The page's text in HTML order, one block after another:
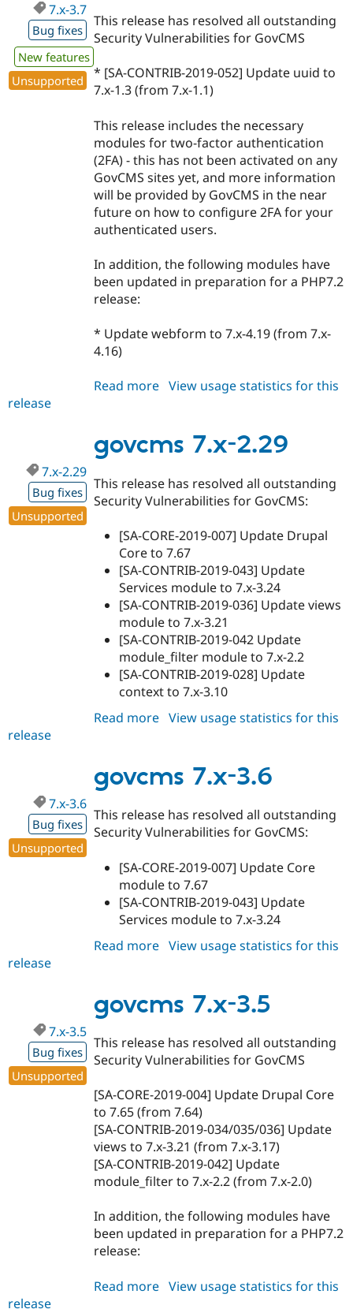
7.x-3.7
Bug fixes
New features
Unsupported
This release has resolved all outstanding
Security Vulnerabilities for GovCMS
* [SA-CONTRIB-2019-052] Update uuid to
7.x-1.3 (from 7.x-1.1)
This release includes the necessary
modules for two-factor authentication
(2FA) - this has not been activated on any
GovCMS sites yet, and more information
will be provided by GovCMS in the near
future on how to configure 2FA for your
authenticated users.
In addition, the following modules have
been updated in preparation for a PHP7.2
release:
* Update webform to 7.x-4.19 (from 7.x-
4.16)
Read more about
3.7
View usage statistics for this
release
govcms 7.x-2.29
7.x-2.29
Bug fixes
Unsupported
This release has resolved all outstanding
Security Vulnerabilities for GovCMS:
[SA-CORE-2019-007] Update Drupal
Core to 7.67
[SA-CONTRIB-2019-043] Update
Services module to 7.x-3.24
[SA-CONTRIB-2019-036] Update views
module to 7.x-3.21
[SA-CONTRIB-2019-042 Update
module_filter module to 7.x-2.2
[SA-CONTRIB-2019-028] Update
context to 7.x-3.10
Read more about
2.29
View usage statistics for this
release
govcms 7.x-3.6
7.x-3.6
Bug fixes
Unsupported
This release has resolved all outstanding
Security Vulnerabilities for GovCMS:
[SA-CORE-2019-007] Update Core
module to 7.67
[SA-CONTRIB-2019-043] Update
Services module to 7.x-3.24
Read more about
3.6
View usage statistics for this
release
govcms 7.x-3.5
7.x-3.5
Bug fixes
Unsupported
This release has resolved all outstanding
Security Vulnerabilities for GovCMS
[SA-CORE-2019-004] Update Drupal Core
to 7.65 (from 7.64)
[SA-CONTRIB-2019-034/035/036] Update
views to 7.x-3.21 (from 7.x-3.17)
[SA-CONTRIB-2019-042] Update
module_filter to 7.x-2.2 (from 7.x-2.0)
In addition, the following modules have
been updated in preparation for a PHP7.2
release:
Read more about
View usage statistics for this
release